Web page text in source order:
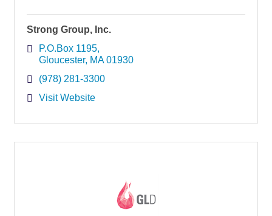
Strong Group, Inc.
P.O.Box 1195
Gloucester MA 01930
(978) 281-3300
Visit Website